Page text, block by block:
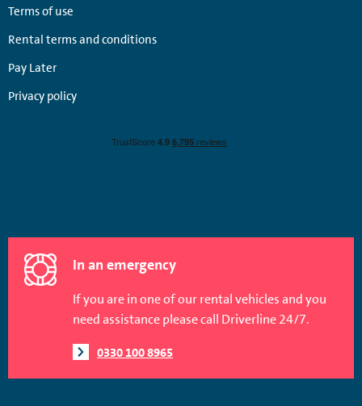
Terms of use
Rental terms and conditions
Pay Later
Privacy policy
In an emergency
If you are in one of our rental vehicles and you
need assistance please call Driverline 24/7.
0330 100 8965